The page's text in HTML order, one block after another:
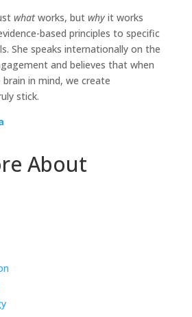
whatworks, but whyit works
based principles to specific
She speaks internationally on the
and believes that when
in mind, we create
stick.
About